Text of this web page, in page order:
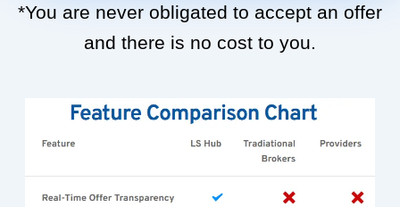
*You are never obligated to accept an offer
and there is no cost to you.